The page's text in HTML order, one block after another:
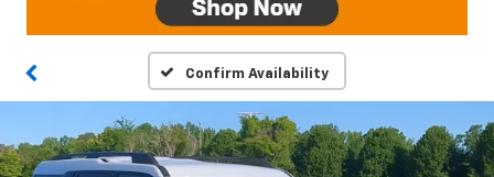
Confirm Availability